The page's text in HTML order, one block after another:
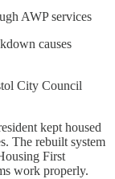
AWP services
causes
City Council
kept housed
The rebuilt system
First
work properly.